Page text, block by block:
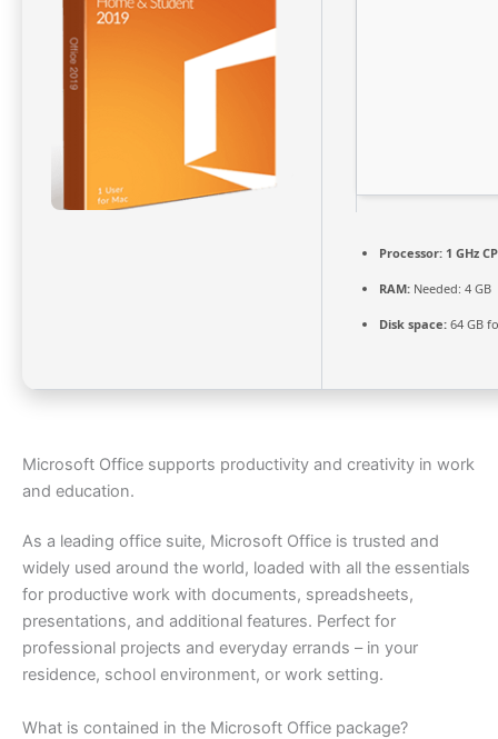
Processor: 1 GHz
RAM: Needed: 4 GB
Disk space: 64 GB
Microsoft Office supports productivity and creativity in work
and education.
As a leading office suite, Microsoft Office is trusted and
widely used around the world, loaded with all the essentials
for productive work with documents, spreadsheets,
presentations, and additional features. Perfect for
professional projects and everyday errands – in your
residence, school environment, or work setting.
What is contained in the Microsoft Office package?